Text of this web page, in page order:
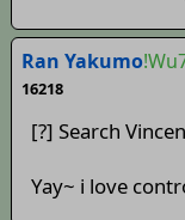
Ran Yakumo
16218
[?] Search
Yay~ i love